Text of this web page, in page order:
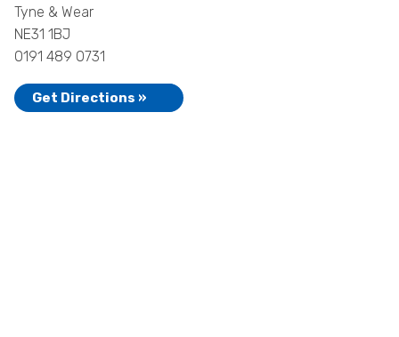
Tyne & Wear
NE31 1BJ
0191 489 0731
Get Directions »